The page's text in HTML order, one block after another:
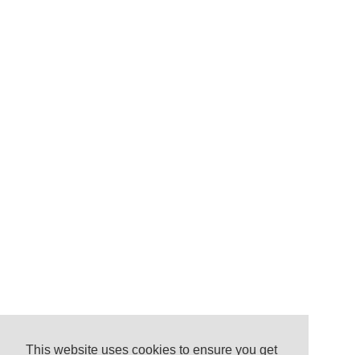
This website uses cookies to ensure you get